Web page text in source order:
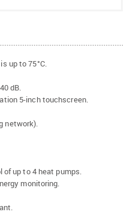
up to 75°C.
dB.
5-inch touchscreen.
network).
of up to 4 heat pumps.
monitoring.